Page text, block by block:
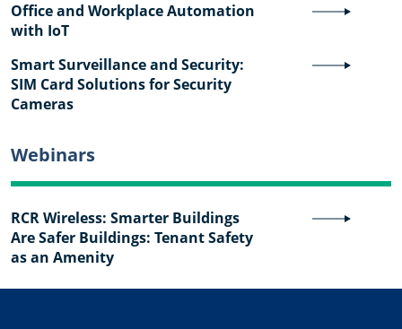
Office and Workplace Automation
with IoT
Smart Surveillance and Security:
SIM Card Solutions for Security
Cameras
Webinars
RCR Wireless: Smarter Buildings
Are Safer Buildings: Tenant Safety
as an Amenity